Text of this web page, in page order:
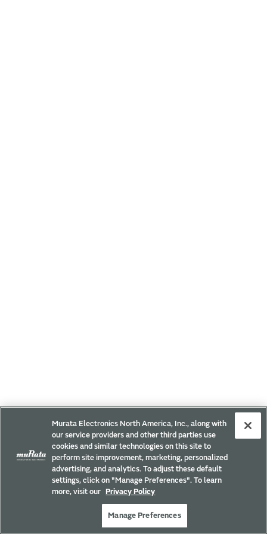
Murata Electronics North America, Inc., along with
our service providers and other third parties use
cookies and similar technologies on this site to
perform site improvement, marketing, personalized
advertising, and analytics. To adjust these default
settings, click on "Manage Preferences". To learn
more, visit our
Privacy Policy
Manage Preferences